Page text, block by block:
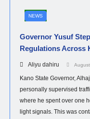
NEWS
Governor Yusuf
Regulations Across
Aliyu dahiru
Kano State Governor,
personally supervised
where he spent over one
light signals. This was